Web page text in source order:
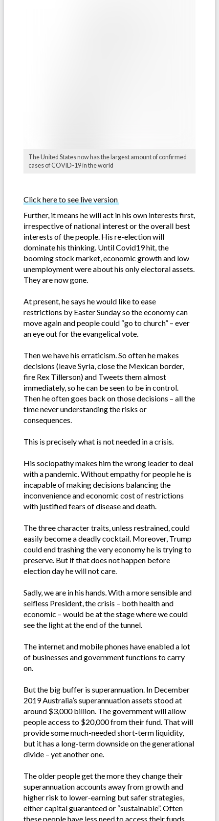
The United States now has the largest amount of confirmed
cases of COVID-19 in the world
Click here to see live version
Further, it means he will act in his own interests first,
irrespective of national interest or the overall best
interests of the people. His re-election will
dominate his thinking. Until Covid19 hit, the
booming stock market, economic growth and low
unemployment were about his only electoral assets.
They are now gone.
At present, he says he would like to ease
restrictions by Easter Sunday so the economy can
move again and people could “go to church” – ever
an eye out for the evangelical vote.
Then we have his erraticism. So often he makes
decisions (leave Syria, close the Mexican border,
fire Rex Tillerson) and Tweets them almost
immediately, so he can be seen to be in control.
Then he often goes back on those decisions – all the
time never understanding the risks or
consequences.
This is precisely what is not needed in a crisis.
His sociopathy makes him the wrong leader to deal
with a pandemic. Without empathy for people he is
incapable of making decisions balancing the
inconvenience and economic cost of restrictions
with justified fears of disease and death.
The three character traits, unless restrained, could
easily become a deadly cocktail. Moreover, Trump
could end trashing the very economy he is trying to
preserve. But if that does not happen before
election day he will not care.
Sadly, we are in his hands. With a more sensible and
selfless President, the crisis – both health and
economic – would be at the stage where we could
see the light at the end of the tunnel.
The internet and mobile phones have enabled a lot
of businesses and government functions to carry
on.
But the big buffer is superannuation. In December
2019 Australia’s superannuation assets stood at
around $3,000 billion. The government will allow
people access to $20,000 from their fund. That will
provide some much-needed short-term liquidity,
but it has a long-term downside on the generational
divide – yet another one.
The older people get the more they change their
superannuation accounts away from growth and
higher risk to lower-earning but safer strategies,
either capital guaranteed or “sustainable”. Often
these people have less need to access their funds.